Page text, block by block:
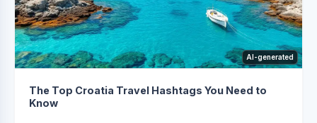
AI-generated
The Top Croatia Travel Hashtags You Need to
Know